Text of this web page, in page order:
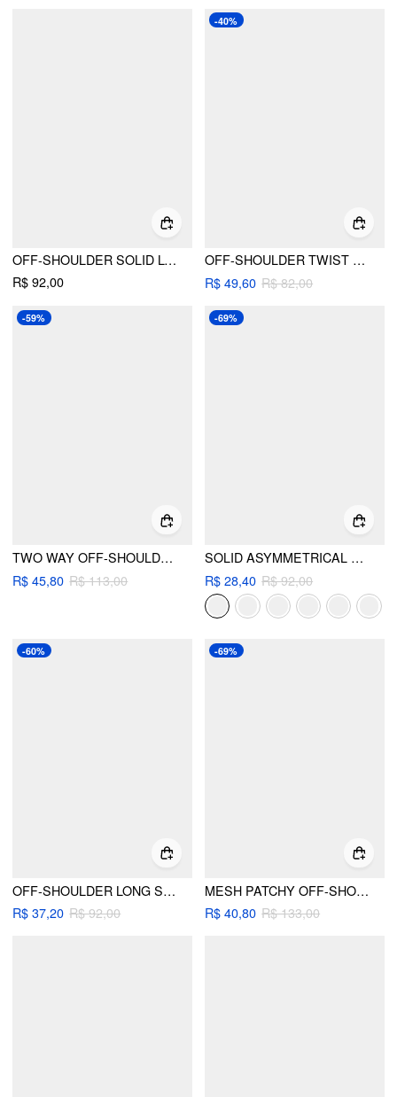
OFF-SHOULDER SOLID LONG SLEEVE TOP
R$ 92,00
-40%
OFF-SHOULDER TWIST RUCHED LONG SLEEVE TOP
R$ 49,60 R$ 82,00
-59%
TWO WAY OFF-SHOULDER ASYMMETRICAL HEM LONG SLEEVE TOP
R$ 45,80 R$ 113,00
-69%
SOLID ASYMMETRICAL NECK LONG SLEEVE TOP
R$ 28,40 R$ 92,00
-60%
OFF-SHOULDER LONG SLEEVE LACE TRIM BUTTON FRONT TOP
R$ 37,20 R$ 92,00
-69%
MESH PATCHY OFF-SHOULDER SOLID LONG SLEEVE TOP
R$ 40,80 R$ 133,00